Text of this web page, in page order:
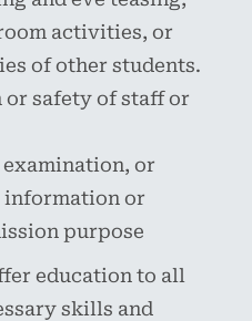
activities, or
of other students.
safety of staff or
or
or
purpose
education to all
skills and